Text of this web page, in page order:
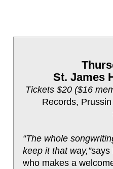
St. James
Tickets $20 ($16
Records,
“The whole
keep it that way,”says
who makes a